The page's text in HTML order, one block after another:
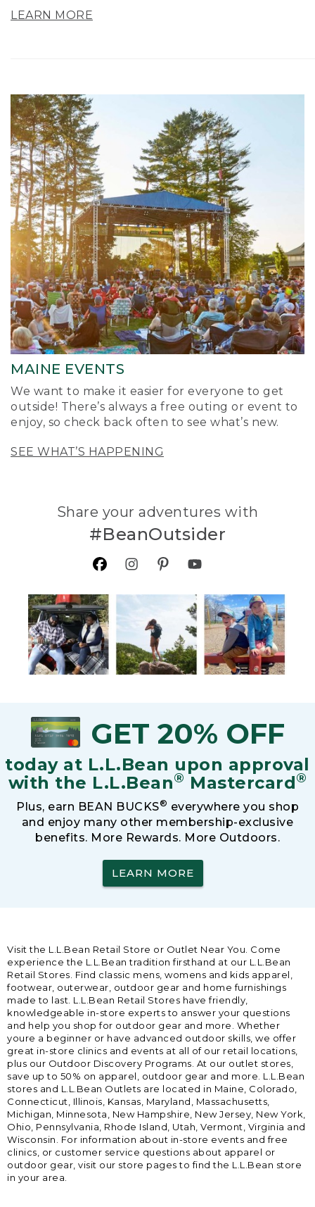
LEARN MORE
MAINE EVENTS
We want to make it easier for everyone to get
outside! There’s always a free outing or event to
enjoy, so check back often to see what’s new.
SEE WHAT’S HAPPENING
Share your adventures with
#BeanOutsider
GET 20% OFF
today at L.L.Bean upon approval
with the L.L.Bean® Mastercard®
Plus, earn BEAN BUCKS® everywhere you shop
and enjoy many other membership-exclusive
benefits. More Rewards. More Outdoors.
LEARN MORE
Visit the L.L.Bean Retail Store or Outlet Near You. Come
experience the L.L.Bean tradition firsthand at our L.L.Bean
Retail Stores. Find classic mens, womens and kids apparel,
footwear, outerwear, outdoor gear and home furnishings
made to last. L.L.Bean Retail Stores have friendly,
knowledgeable in-store experts to answer your questions
and help you shop for outdoor gear and more. Whether
youre a beginner or have advanced outdoor skills, we offer
great in-store clinics and events at all of our retail locations,
plus our Outdoor Discovery Programs. At our outlet stores,
save up to 50% on apparel, outdoor gear and more. L.L.Bean
stores and L.L.Bean Outlets are located in Maine, Colorado,
Connecticut, Illinois, Kansas, Maryland, Massachusetts,
Michigan, Minnesota, New Hampshire, New Jersey, New York,
Ohio, Pennsylvania, Rhode Island, Utah, Vermont, Virginia and
Wisconsin. For information about in-store events and free
clinics, or customer service questions about apparel or
outdoor gear, visit our store pages to find the L.L.Bean store
in your area.